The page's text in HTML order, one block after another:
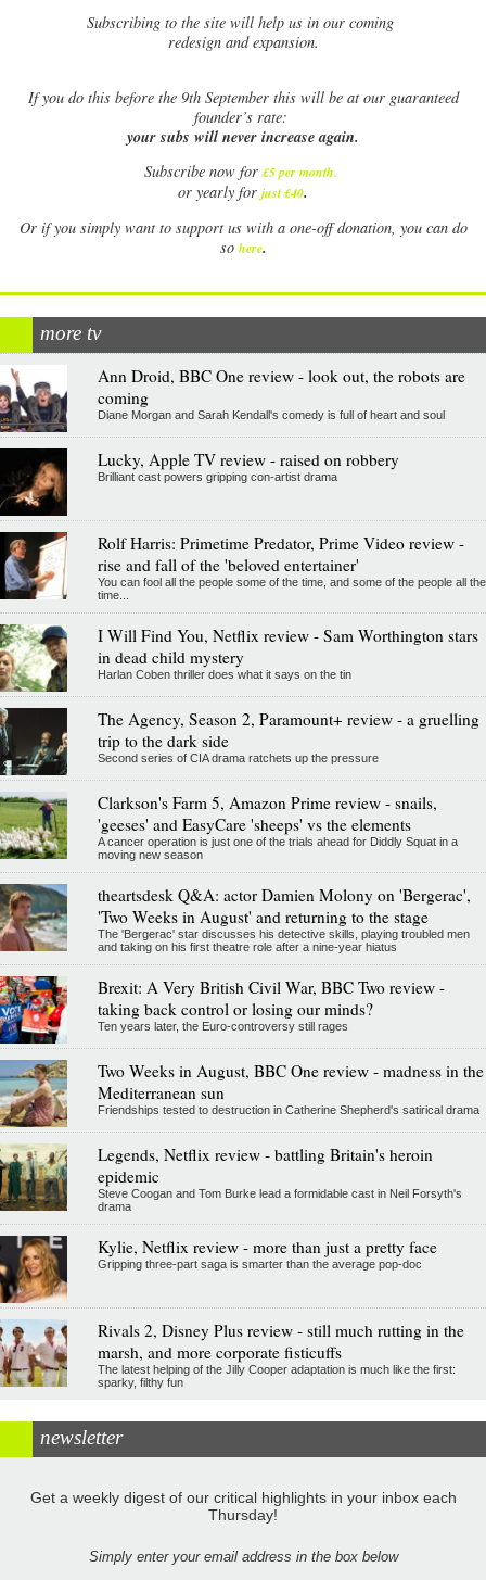
Subscribing to the site will help us in our coming
redesign and expansion.
Ifyou do this before the 9th September this will be at our guaranteed
founder’s rate:
your subs will never increase again.
Subscribe now for £5 per month.
or yearly for just £40.
Or if you simply want to support us with a one-off donation, you can do
so here.
more tv
Ann Droid, BBC One review - look out, the robots are
coming
Diane Morgan and Sarah Kendall's comedy is full of heart and soul
Lucky, Apple TV review - raised on robbery
Brilliant cast powers gripping con-artist drama
Rolf Harris: Primetime Predator, Prime Video review -
rise and fall of the 'beloved entertainer'
You can fool all the people some of the time, and some of the people all the
time...
I Will Find You, Netflix review - Sam Worthington stars
in dead child mystery
Harlan Coben thriller does what it says on the tin
The Agency, Season 2, Paramount+ review - a gruelling
trip to the dark side
Second series of CIA drama ratchets up the pressure
Clarkson's Farm 5, Amazon Prime review - snails,
'geeses' and EasyCare 'sheeps' vs the elements
A cancer operation is just one of the trials ahead for Diddly Squat in a
moving new season
theartsdesk Q&A: actor Damien Molony on 'Bergerac',
'Two Weeks in August' and returning to the stage
The 'Bergerac' star discusses his detective skills, playing troubled men
and taking on his first theatre role after a nine-year hiatus
Brexit: A Very British Civil War, BBC Two review -
taking back control or losing our minds?
Ten years later, the Euro-controversy still rages
Two Weeks in August, BBC One review - madness in the
Mediterranean sun
Friendships tested to destruction in Catherine Shepherd's satirical drama
Legends, Netflix review - battling Britain's heroin
epidemic
Steve Coogan and Tom Burke lead a formidable cast in Neil Forsyth's
drama
Kylie, Netflix review - more than just a pretty face
Gripping three-part saga is smarter than the average pop-doc
Rivals 2, Disney Plus review - still much rutting in the
marsh, and more corporate fisticuffs
The latest helping of the Jilly Cooper adaptation is much like the first:
sparky, filthy fun
newsletter
Get a weekly digest of our critical highlights in your inbox each
Thursday!
Simply enter your email address in the box below